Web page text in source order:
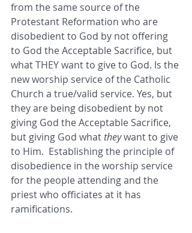
from the same source of the
Protestant Reformation who are
disobedient to God by not offering
to God the Acceptable Sacrifice, but
what THEY want to give to God. Is the
new worship service of the Catholic
Church a true/valid service. Yes, but
they are being disobedient by not
giving God the Acceptable Sacrifice,
but giving God what they want to give
to Him.  Establishing the principle of
disobedience in the worship service
for the people attending and the
priest who officiates at it has
ramifications.